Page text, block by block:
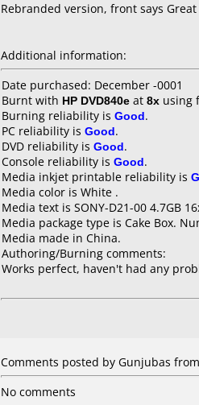
Rebranded version, front says
Additional information:
Date purchased: December -0001
Burnt with HP DVD840e at 8x using
Burning reliability is Good.
PC reliability is Good.
DVD reliability is Good.
Console reliability is Good.
Media inkjet printable reliability is
Media color is White .
Media text is SONY-D21-00 4.7GB
Media package type is Cake Box.
Media made in China.
Authoring/Burning comments:
Works perfect, haven't had any
Comments posted by Gunjubas
No comments